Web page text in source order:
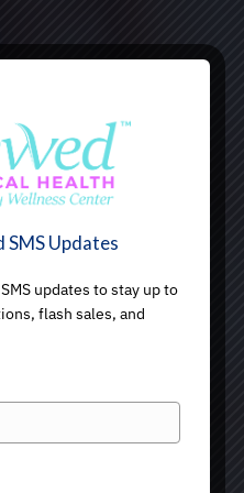
SMS Updates
updates to stay up to
flash sales, and